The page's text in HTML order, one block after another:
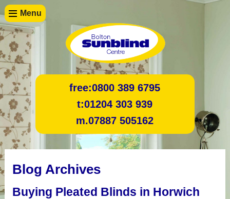
Menu
free:0800 389 6795
t:01204 303 939
m.07887 505162
Blog Archives
Buying Pleated Blinds in Horwich